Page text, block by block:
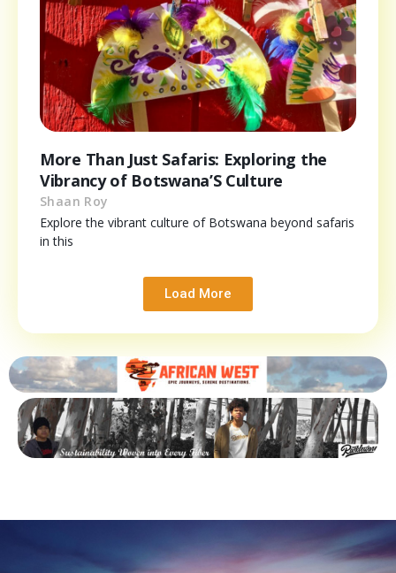
More Than Just Safaris: Exploring the
Vibrancy of Botswana’S Culture
Shaan Roy
Explore the vibrant culture of Botswana beyond safaris
in this
Load More